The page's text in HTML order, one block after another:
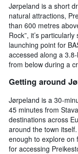
Jørpeland is a short
natural attractions,
than 600 metres
Rock”, it’s
launching point for
accessed along a
from below during a
Getting around
Jørpeland is a 30-
45 minutes from
destinations across
around the town
enough to explore on
for accessing